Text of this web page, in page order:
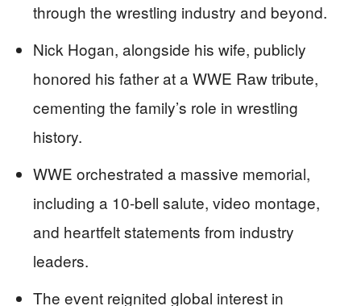
through the wrestling industry and beyond.
Nick Hogan, alongside his wife, publicly
honored his father at a WWE Raw tribute,
cementing the family’s role in wrestling
history.
WWE orchestrated a massive memorial,
including a 10-bell salute, video montage,
and heartfelt statements from industry
leaders.
The event reignited global interest in